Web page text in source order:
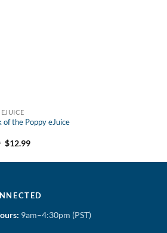
the Poppy eJuice
Original
$12.99Current
9am–4:30pm (PST)